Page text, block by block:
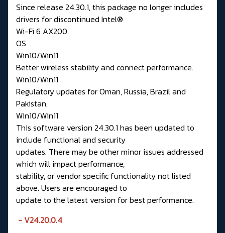
Since release 24.30.1, this package no longer includes
drivers for discontinued Intel®
Wi-Fi 6 AX200.
OS
Win10/Win11
Better wireless stability and connect performance.
Win10/Win11
Regulatory updates for Oman, Russia, Brazil and
Pakistan.
Win10/Win11
This software version 24.30.1 has been updated to
include functional and security
updates. There may be other minor issues addressed
which will impact performance,
stability, or vendor specific functionality not listed
above. Users are encouraged to
update to the latest version for best performance.
- V24.20.0.4